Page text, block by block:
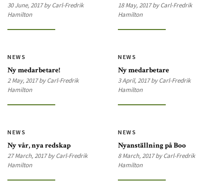
30 June, 2017 by Carl-Fredrik
Hamilton
18 May, 2017 by Carl-Fredrik
Hamilton
NEWS
Ny medarbetare!
2 May, 2017 by Carl-Fredrik
Hamilton
NEWS
Ny medarbetare
3 April, 2017 by Carl-Fredrik
Hamilton
NEWS
Ny vår, nya redskap
27 March, 2017 by Carl-Fredrik
Hamilton
NEWS
Nyanställning på Boo
8 March, 2017 by Carl-Fredrik
Hamilton